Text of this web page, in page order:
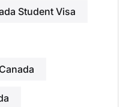
Student Visa